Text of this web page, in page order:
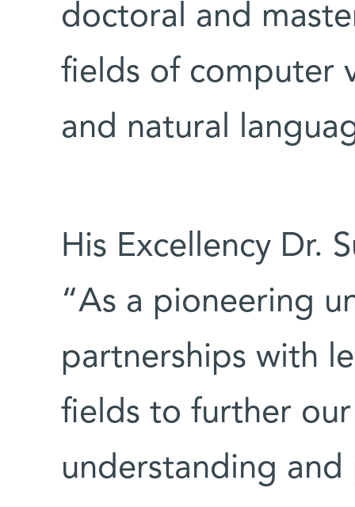
doctoral and
fields of computer
and natural
His Excellency Dr.
“As a pioneering
partnerships with
fields to further
understanding